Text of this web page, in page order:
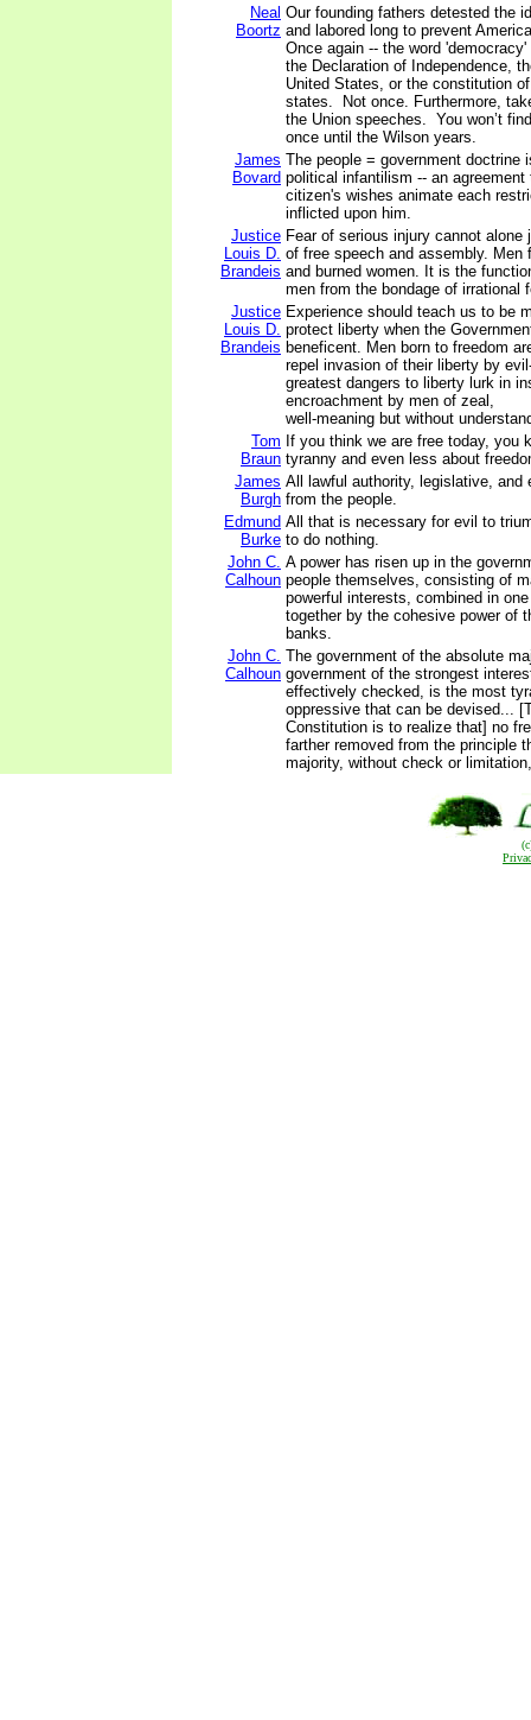
Neal
Boortz
Our founding fathers detested the
and labored long to prevent
Once again -- the word
the Declaration of Independence,
United States, or the constitution
states. Not once. Furthermore,
the Union speeches. You won’t
once until the Wilson years.
James
Bovard
The people = government doctrine
political infantilism -- an agreement
citizen's wishes animate each
inflicted upon him.
Justice
Louis D.
Brandeis
Fear of serious injury cannot alone
of free speech and assembly. Men
and burned women. It is the
men from the bondage of irrational
Justice
Louis D.
Brandeis
Experience should teach us to be
protect liberty when the
beneficent. Men born to freedom
repel invasion of their liberty by
greatest dangers to liberty lurk in
encroachment by men of zeal,
well-meaning but without
Tom
Braun
If you think we are free today, you
tyranny and even less about
James
Burgh
All lawful authority, legislative, and
from the people.
Edmund
Burke
All that is necessary for evil to
to do nothing.
John C.
Calhoun
A power has risen up in the
people themselves, consisting of
powerful interests, combined in
together by the cohesive power of
banks.
John C.
Calhoun
The government of the absolute
government of the strongest
effectively checked, is the most
oppressive that can be devised...
Constitution is to realize that] no
farther removed from the principle
majority, without check or